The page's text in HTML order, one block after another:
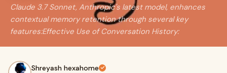
Claude 3.7 Sonnet, Anthropic's latest model, enhances
contextual memory retention through several key
features:Effective Use of Conversation History:
Shreyash hexahome